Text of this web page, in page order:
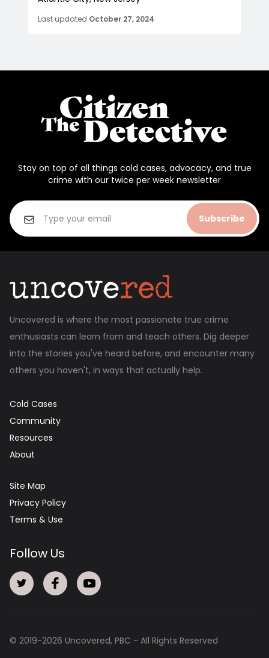
Last updated October 27, 2024
Stay on top of all things cold cases, advocacy, and true
crime with our twice per week newsletter
Subscribe
Uncovered is where the most passionate true crime
enthusiasts can learn from and teach others. Dig deeper
into the stories you've heard before, and encounter many
others you haven't, in ways that actually help.
Cold Cases
Community
Resources
About
Site Map
Privacy Policy
Terms & Use
Follow Us
© 2019-2026 Uncovered, PBC - All Rights Reserved